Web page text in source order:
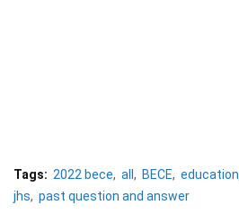
Tags: 2022 bece all BECE education
jhs
past question and answer